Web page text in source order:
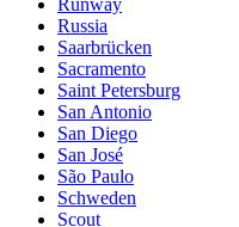
Russia
Saarbrücken
Sacramento
Saint Petersburg
San Antonio
San Diego
San José
São Paulo
Schweden
Scout